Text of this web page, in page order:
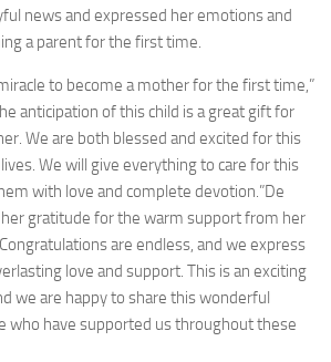
news and expressed her emotions and
a parent for the first time.
to become a mother for the first time,”
anticipation of this child is a great gift for
We are both blessed and excited for this
We will give everything to care for this
with love and complete devotion.”De
her gratitude for the warm support from her
are endless, and we express
love and support. This is an exciting
we are happy to share this wonderful
who have supported us throughout these